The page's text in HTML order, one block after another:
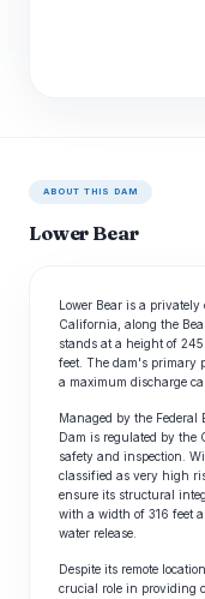
ABOUT THIS DAM
Lower Bear
Lower Bear is a privately
California, along the
stands at a height of
feet. The dam's primary
a maximum discharge
Managed by the Federal
Dam is regulated by the
safety and inspection.
classified as very high
ensure its structural
with a width of 316 feet
water release.
Despite its remote
crucial role in providing